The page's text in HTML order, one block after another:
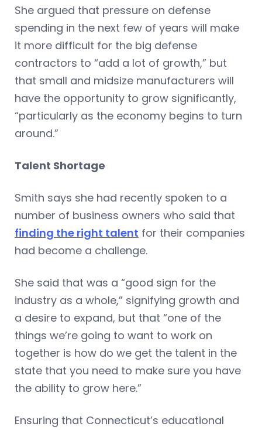
She argued that pressure on defense
spending in the next few of years will make
it more difficult for the big defense
contractors to “add a lot of growth,” but
that small and midsize manufacturers will
have the opportunity to grow significantly,
“particularly as the economy begins to turn
around.”
Talent Shortage
Smith says she had recently spoken to a
number of business owners who said that
finding the right talent for their companies
had become a challenge.
She said that was a “good sign for the
industry as a whole,” signifying growth and
a desire to expand, but that “one of the
things we’re going to want to work on
together is how do we get the talent in the
state that you need to make sure you have
the ability to grow here.”
Ensuring that Connecticut’s educational